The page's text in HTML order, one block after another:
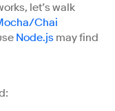
let’s walk
Chai
Node.js may find